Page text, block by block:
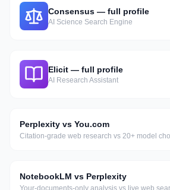
Consensus — full profile
AI Science Search Engine
Elicit — full profile
AI Research Assistant
Perplexity vs You.com
Citation-grade web research vs 20+ model
NotebookLM vs Perplexity
Your-documents-only analysis vs live web